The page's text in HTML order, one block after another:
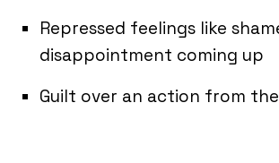
Repressed feelings like
disappointment coming up
Guilt over an action from